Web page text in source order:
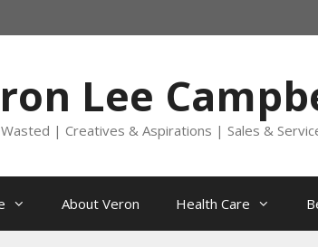
Lee
| Creatives & Aspirations | Sales &
About Veron Health Care